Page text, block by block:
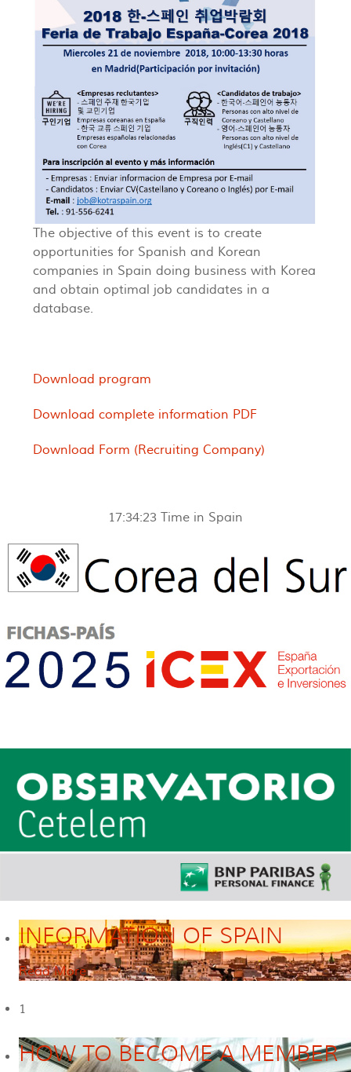
The objective of this event is to create
opportunities for Spanish and Korean
companies in Spain doing business with Korea
and obtain optimal job candidates in a
database.
Download program
Download complete information PDF
Download Form (Recruiting Company)
17:34:23 Time in Spain
INFORMATION OF SPAIN
Read More
1
HOW TO BECOME A MEMBER